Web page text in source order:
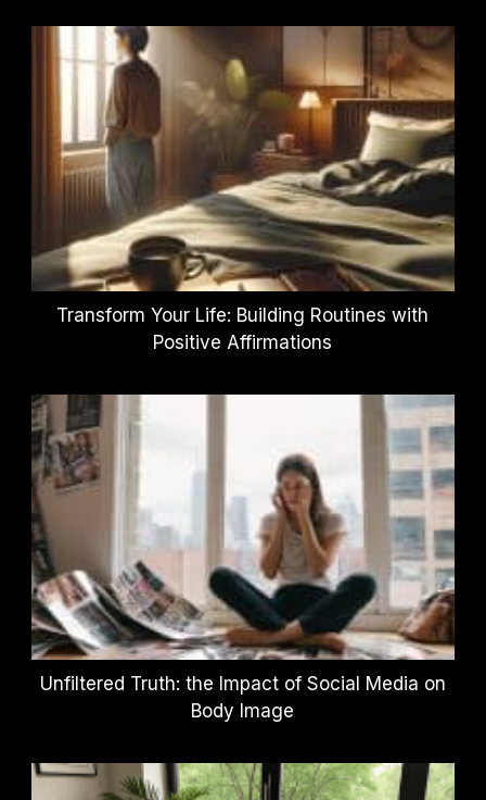
Transform Your Life: Building Routines with
Positive Affirmations
Unfiltered Truth: the Impact of Social Media on
Body Image